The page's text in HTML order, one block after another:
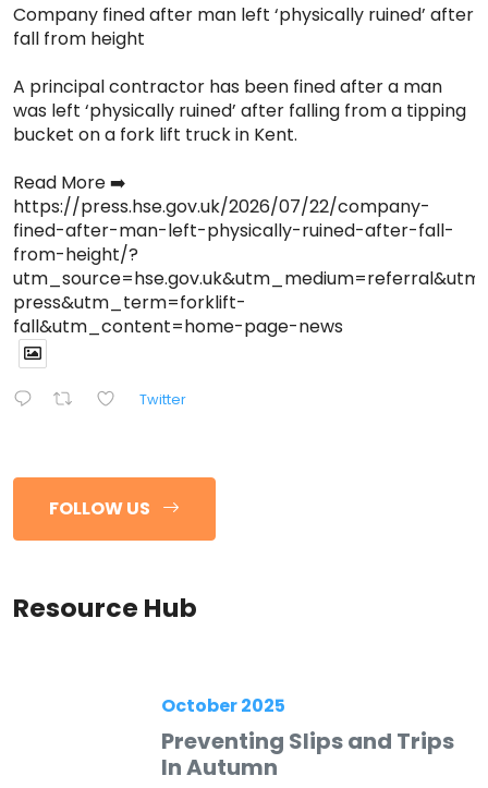
Company fined after man left ‘physically ruined’ after
fall from height
A principal contractor has been fined after a man
was left ‘physically ruined’ after falling from a tipping
bucket on a fork lift truck in Kent.
Read More ➡️
https://press.hse.gov.uk/2026/07/22/company-
fined-after-man-left-physically-ruined-after-fall-
from-height/?
press&utm_term=forklift-
fall&utm_content=home-page-news
Twitter
FOLLOW US
Resource Hub
October 2025
Preventing Slips and Trips
In Autumn